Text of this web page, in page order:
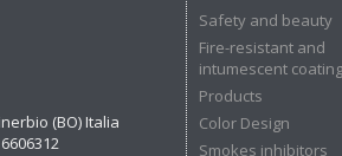
(BO) Italia
Safety and beauty
Fire-resistant and
intumescent
Products
Color Design
Smokes inhibitors